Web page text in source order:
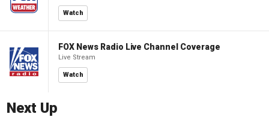
Watch
FOX News Radio Live Channel Coverage
Live Stream
Watch
Next Up